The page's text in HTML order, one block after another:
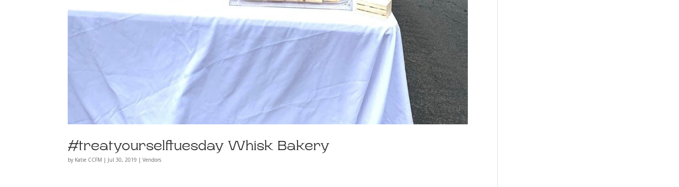
#treatyourselftuesday Whisk Bakery
by Katie CCFM | Jul 30, 2019 |Vendors